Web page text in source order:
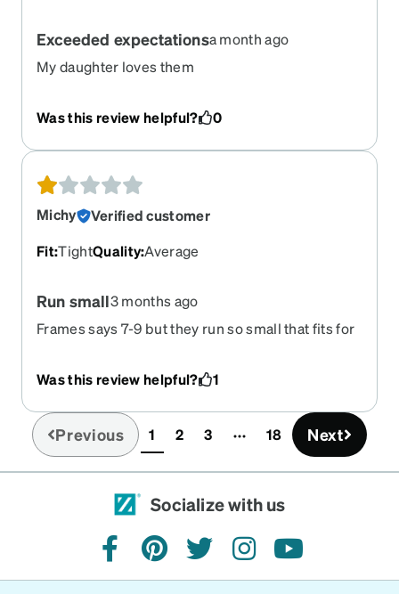
Exceeded expectationsa month ago
My daughter loves them
Was this review helpful? 0
Michy
Verified customer
Fit:TightQuality:Average
Run small3 months ago
Frames says 7-9 but they run so small that fits for
Was this review helpful?
1
Previous 1(current)
2 3 18 Next
Socialize with us
facebookpinteresttwitterinstagramyoutube